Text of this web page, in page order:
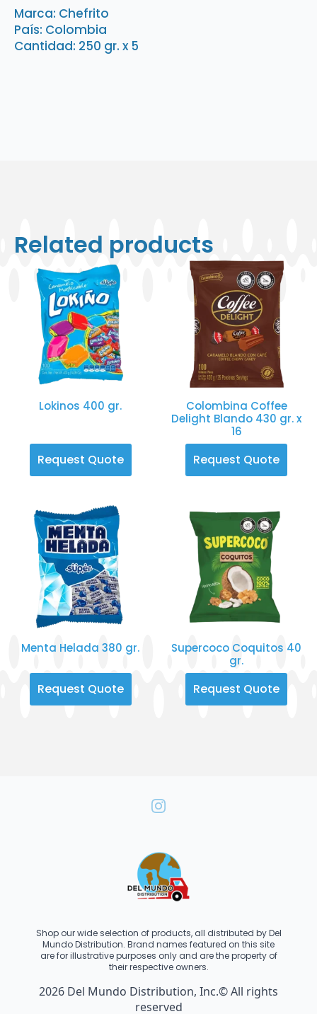
quantity
Marca: Chefrito
País: Colombia
Cantidad: 250 gr. x 5
Related products
Lokinos 400 gr.
Request Quote
Colombina Coffee
Delight Blando 430 gr. x
16
Request Quote
Menta Helada 380 gr.
Request Quote
Supercoco Coquitos 40
gr.
Request Quote
Shop our wide selection of products, all distributed by Del
Mundo Distribution. Brand names featured on this site
are for illustrative purposes only and are the property of
their respective owners.
2026 Del Mundo Distribution, Inc.© All rights
reserved